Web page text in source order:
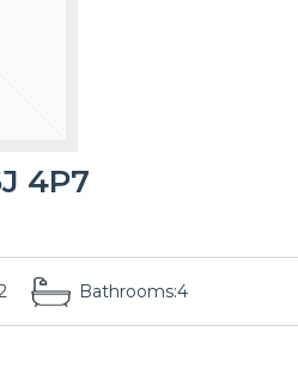
4P7
Bathrooms:4